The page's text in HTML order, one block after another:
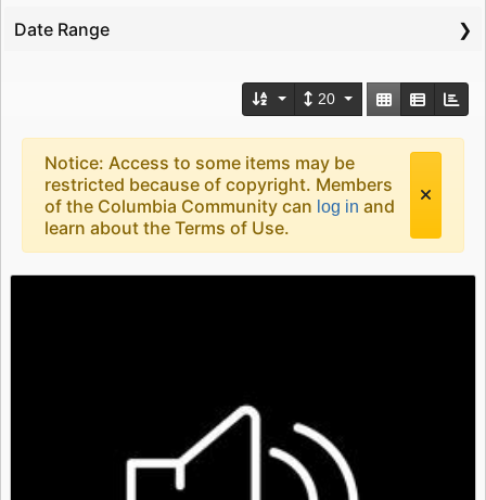
Date Range
Number of results to
20 View results
Search Results Header
Search Results
Notice: Access to some items may be
restricted because of copyright. Members
of the Columbia Community can log in and
learn about the Terms of Use.